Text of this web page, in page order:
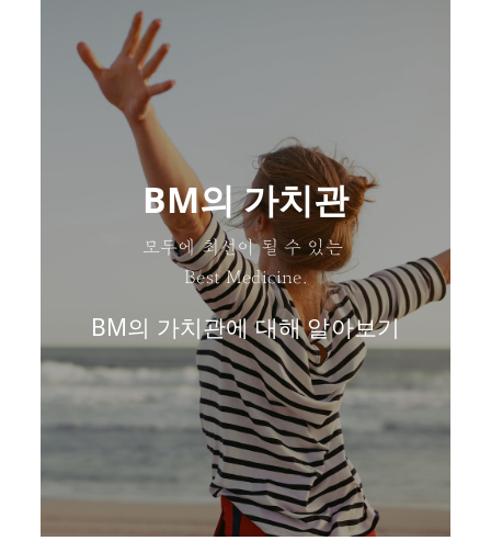
BM의 가치관
모두에 최선이 될 수 있는
Best Medicine.
BM의 가치관에 대해 알아보기